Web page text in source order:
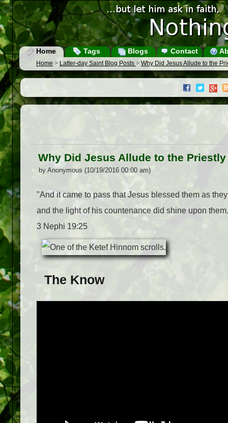
Home Tags Blogs Contact
Home > Latter-day Saint Blog Posts > Why Did Jesus Allude to the
Why Did Jesus Allude to the
by Anonymous (10/19/2016 00:00 am)
"And it came to pass that Jesus blessed them as
and the light of his countenance did shine upon
3 Nephi 19:25
The Know